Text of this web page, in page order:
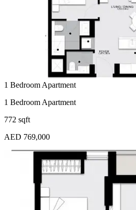
1 Bedroom Apartment
1 Bedroom Apartment
772 sqft
AED 769,000